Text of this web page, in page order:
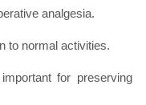
analgesia.
to normal activities.
for preserving